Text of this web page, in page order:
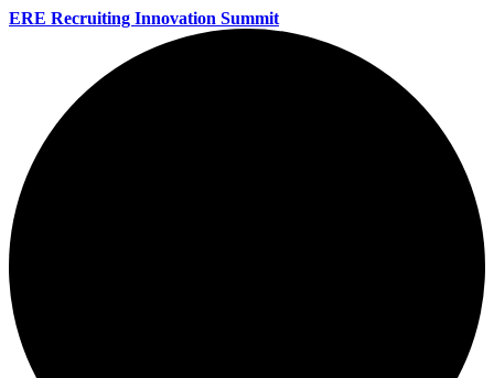
ERE Recruiting Innovation Summit